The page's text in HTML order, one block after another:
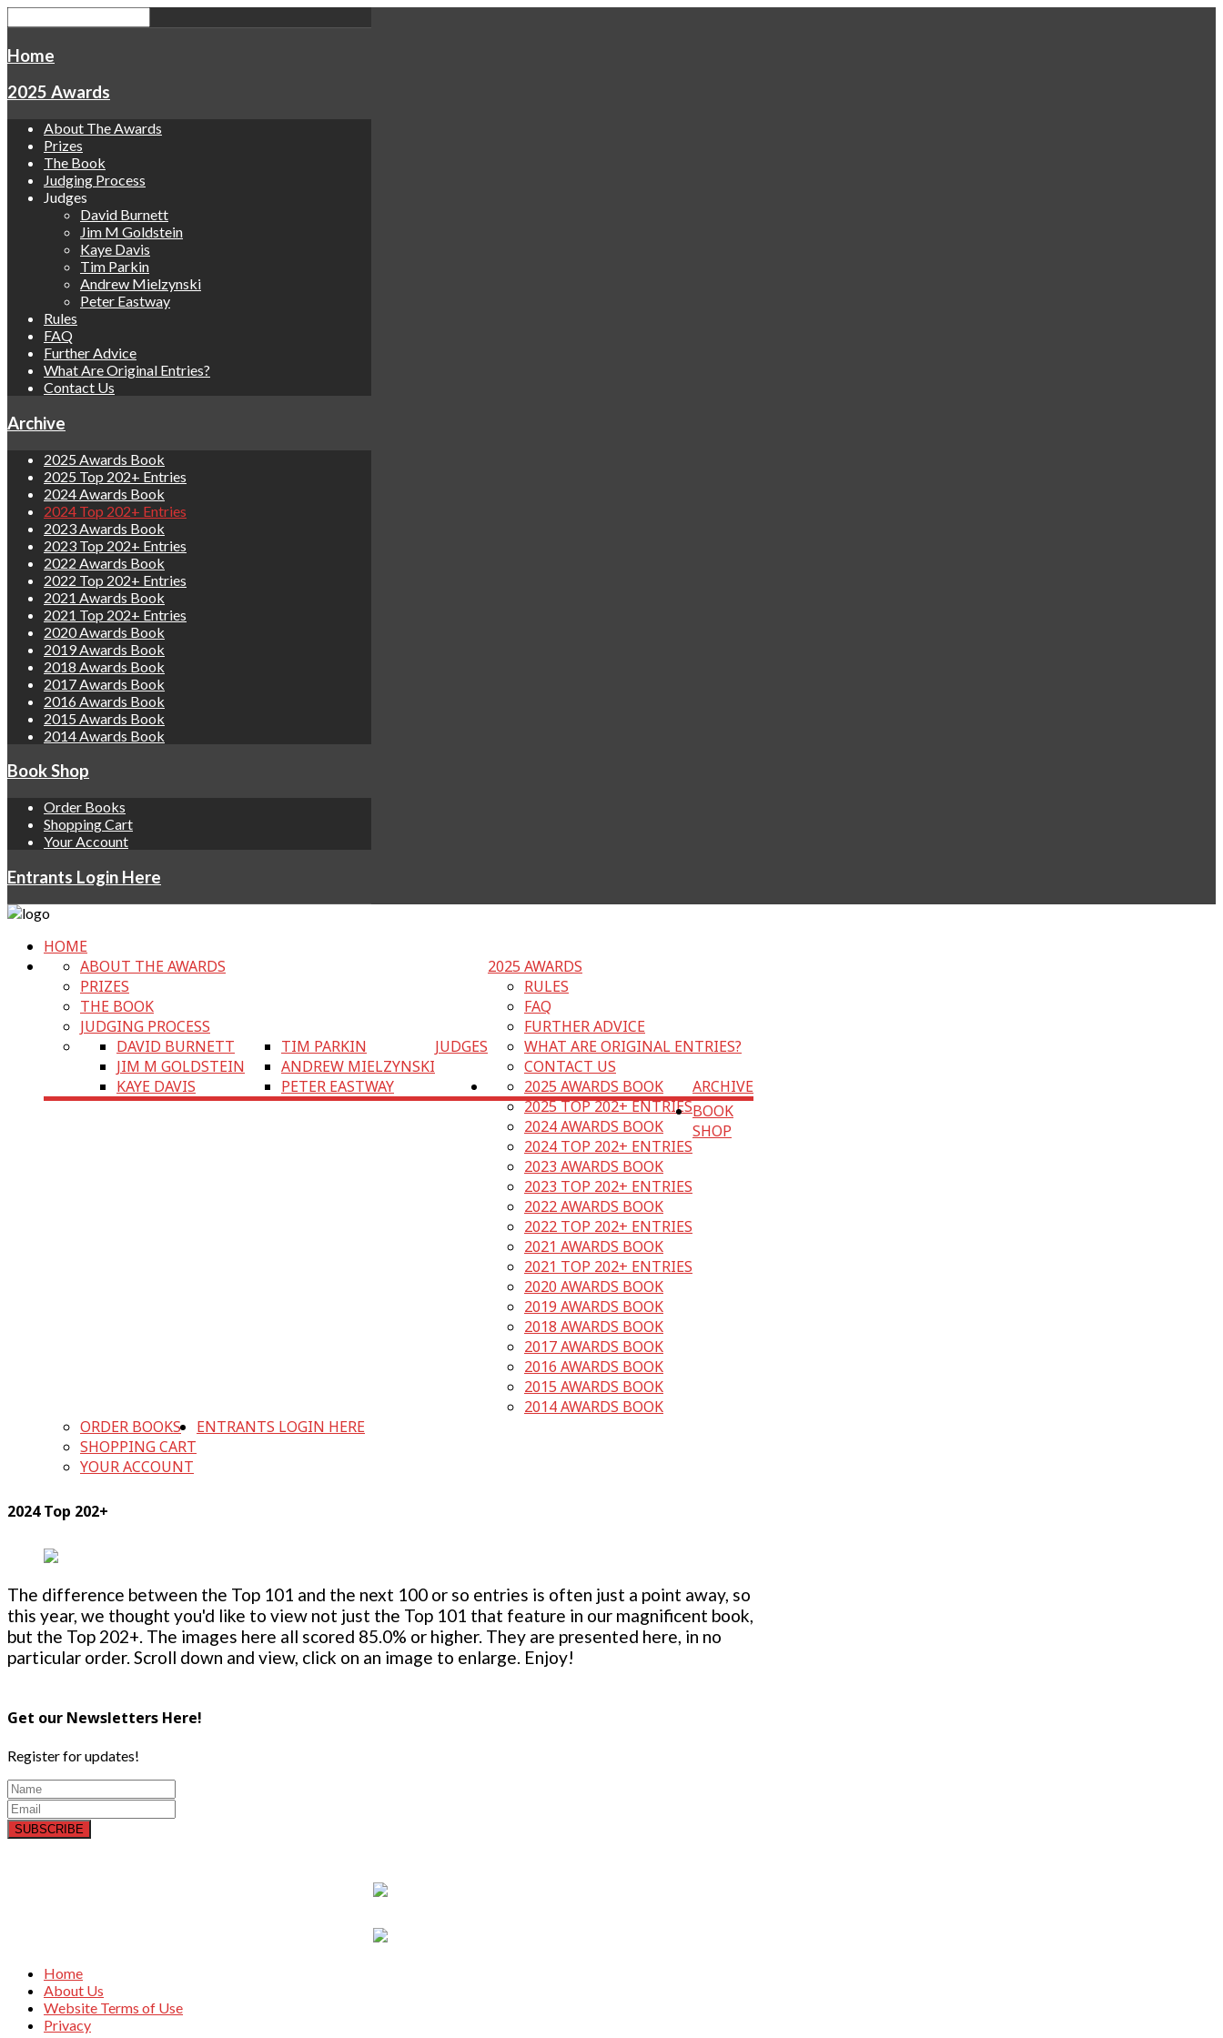
Home
2025 Awards
About The Awards
Prizes
The Book
Judging Process
Judges
David Burnett
Jim M Goldstein
Kaye Davis
Tim Parkin
Andrew Mielzynski
Peter Eastway
Rules
FAQ
Further Advice
What Are Original Entries?
Contact Us
Archive
2025 Awards Book
2025 Top 202+ Entries
2024 Awards Book
2024 Top 202+ Entries
2023 Awards Book
2023 Top 202+ Entries
2022 Awards Book
2022 Top 202+ Entries
2021 Awards Book
2021 Top 202+ Entries
2020 Awards Book
2019 Awards Book
2018 Awards Book
2017 Awards Book
2016 Awards Book
2015 Awards Book
2014 Awards Book
Book Shop
Order Books
Shopping Cart
Your Account
Entrants Login Here
HOME
2025 AWARDS
ABOUT THE AWARDS
PRIZES
THE BOOK
JUDGING PROCESS
JUDGES
DAVID BURNETT
JIM M GOLDSTEIN
KAYE DAVIS
TIM PARKIN
ANDREW MIELZYNSKI
PETER EASTWAY
RULES
FAQ
FURTHER ADVICE
WHAT ARE ORIGINAL ENTRIES?
CONTACT US
ARCHIVE
2025 AWARDS BOOK
2025 TOP 202+ ENTRIES
2024 AWARDS BOOK
2024 TOP 202+ ENTRIES
2023 AWARDS BOOK
2023 TOP 202+ ENTRIES
2022 AWARDS BOOK
2022 TOP 202+ ENTRIES
2021 AWARDS BOOK
2021 TOP 202+ ENTRIES
2020 AWARDS BOOK
2019 AWARDS BOOK
2018 AWARDS BOOK
2017 AWARDS BOOK
2016 AWARDS BOOK
2015 AWARDS BOOK
2014 AWARDS BOOK
BOOK
SHOP
ORDER BOOKS
SHOPPING CART
YOUR ACCOUNT
ENTRANTS LOGIN HERE
2024 Top 202+
The difference between the Top 101 and the next 100 or so entries is often just a point away, so
this year, we thought you'd like to view not just the Top 101 that feature in our magnificent book,
but the Top 202+. The images here all scored 85.0% or higher. They are presented here, in no
particular order. Scroll down and view, click on an image to enlarge. Enjoy!
Get our Newsletters Here!
Register for updates!
SUBSCRIBE
Home
About Us
Website Terms of Use
Privacy